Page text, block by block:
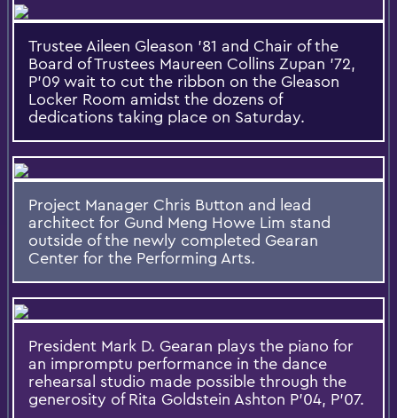
Trustee Aileen Gleason '81 and Chair of the
Board of Trustees Maureen Collins Zupan '72,
P'09 wait to cut the ribbon on the Gleason
Locker Room amidst the dozens of
dedications taking place on Saturday.
Project Manager Chris Button and lead
architect for Gund Meng Howe Lim stand
outside of the newly completed Gearan
Center for the Performing Arts.
President Mark D. Gearan plays the piano for
an impromptu performance in the dance
rehearsal studio made possible through the
generosity of Rita Goldstein Ashton P'04, P'07.